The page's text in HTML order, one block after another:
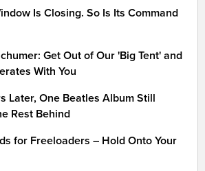
Is Closing. So Is Its Command
Get Out of Our 'Big Tent' and
With You
Later, One Beatles Album Still
Rest Behind
for Freeloaders – Hold Onto Your